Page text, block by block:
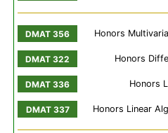
Honors
Honors
Honors
Honors Linear